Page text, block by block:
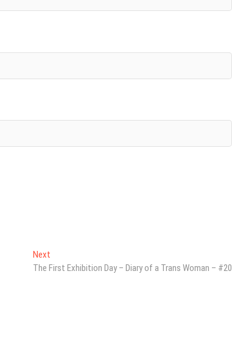
Next
post:
The First Exhibition Day – Diary of a Trans Woman – #20